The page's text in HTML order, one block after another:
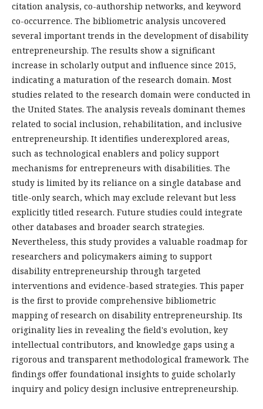
citation analysis, co-authorship networks, and keyword
co-occurrence. The bibliometric analysis uncovered
several important trends in the development of disability
entrepreneurship. The results show a significant
increase in scholarly output and influence since 2015,
indicating a maturation of the research domain. Most
studies related to the research domain were conducted in
the United States. The analysis reveals dominant themes
related to social inclusion, rehabilitation, and inclusive
entrepreneurship. It identifies underexplored areas,
such as technological enablers and policy support
mechanisms for entrepreneurs with disabilities. The
study is limited by its reliance on a single database and
title-only search, which may exclude relevant but less
explicitly titled research. Future studies could integrate
other databases and broader search strategies.
Nevertheless, this study provides a valuable roadmap for
researchers and policymakers aiming to support
disability entrepreneurship through targeted
interventions and evidence-based strategies. This paper
is the first to provide comprehensive bibliometric
mapping of research on disability entrepreneurship. Its
originality lies in revealing the field's evolution, key
intellectual contributors, and knowledge gaps using a
rigorous and transparent methodological framework. The
findings offer foundational insights to guide scholarly
inquiry and policy design inclusive entrepreneurship.